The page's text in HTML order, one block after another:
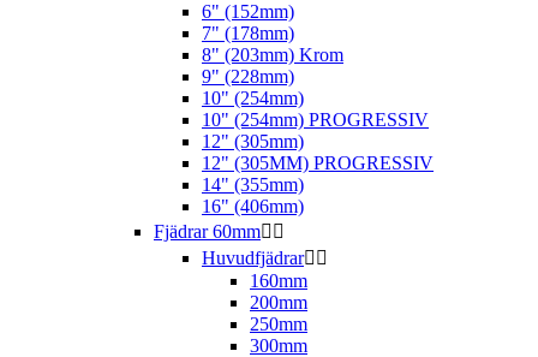
6" (152mm)
7" (178mm)
8" (203mm) Krom
9" (228mm)
10" (254mm)
10" (254mm) PROGRESSIV
12" (305mm)
12" (305MM) PROGRESSIV
14" (355mm)
16" (406mm)
Fjädrar 60mm 
Huvudfjädrar 
160mm
200mm
250mm
300mm